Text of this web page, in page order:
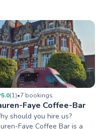
5.0(1)•7 bookings
Faye Coffee-Bar
should you hire us?
Faye Coffee Bar is a